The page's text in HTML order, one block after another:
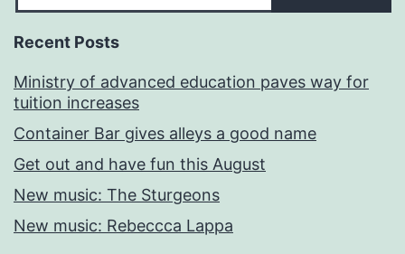
Recent Posts
Ministry of advanced education paves way for
tuition increases
Container Bar gives alleys a good name
Get out and have fun this August
New music: The Sturgeons
New music: Rebeccca Lappa